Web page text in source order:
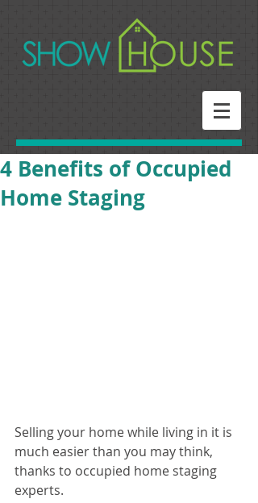
4 Benefits of Occupied
Home Staging
Selling your home while living in it is
much easier than you may think,
thanks to occupied home staging
experts.